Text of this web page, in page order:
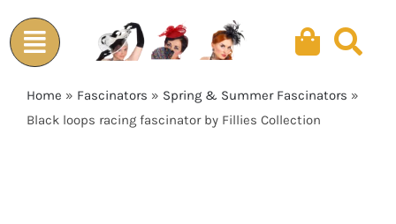
to
content
Home » Fascinators » Spring & Summer Fascinators »
Black loops racing fascinator by Fillies Collection